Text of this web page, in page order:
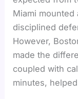
Miami
disciplined
However,
made the
coupled with
minutes,